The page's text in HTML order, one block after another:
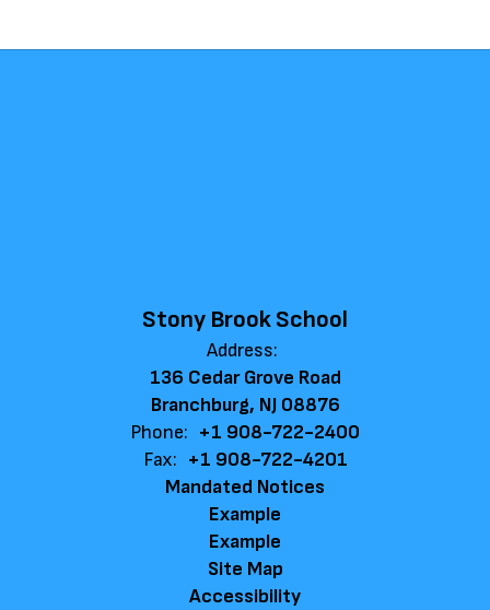
Stony Brook School
Address:
136 Cedar Grove Road
Branchburg, NJ 08876
Phone: +1 908-722-2400
Fax: +1 908-722-4201
Mandated Notices
Example
Example
Site Map
Accessibility